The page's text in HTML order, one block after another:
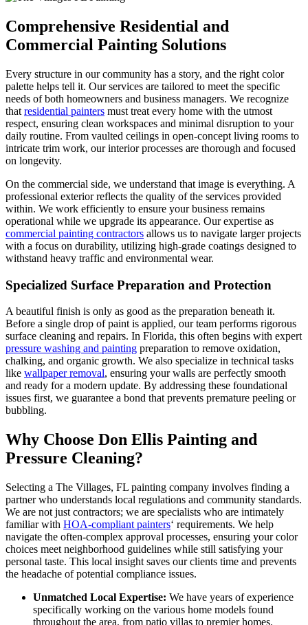
Comprehensive Residential and
Commercial Painting Solutions
Every structure in our community has a story, and the right color
palette helps tell it. Our services are tailored to meet the specific
needs of both homeowners and business managers. We recognize
that residential painters must treat every home with the utmost
respect, ensuring clean workspaces and minimal disruption to your
daily routine. From vaulted ceilings in open-concept living rooms to
intricate trim work, our interior processes are thorough and focused
on longevity.
On the commercial side, we understand that image is everything. A
professional exterior reflects the quality of the services provided
within. We work efficiently to ensure your business remains
operational while we upgrade its appearance. Our expertise as
commercial painting contractors allows us to navigate larger projects
with a focus on durability, utilizing high-grade coatings designed to
withstand heavy traffic and environmental wear.
Specialized Surface Preparation and Protection
A beautiful finish is only as good as the preparation beneath it.
Before a single drop of paint is applied, our team performs rigorous
surface cleaning and repairs. In Florida, this often begins with expert
pressure washing and painting preparation to remove oxidation,
chalking, and organic growth. We also specialize in technical tasks
like wallpaper removal, ensuring your walls are perfectly smooth
and ready for a modern update. By addressing these foundational
issues first, we guarantee a bond that prevents premature peeling or
bubbling.
Why Choose Don Ellis Painting and
Pressure Cleaning?
Selecting a The Villages, FL painting company involves finding a
partner who understands local regulations and community standards.
We are not just contractors; we are specialists who are intimately
familiar with HOA-compliant painters‘ requirements. We help
navigate the often-complex approval processes, ensuring your color
choices meet neighborhood guidelines while still satisfying your
personal taste. This local insight saves our clients time and prevents
the headache of potential compliance issues.
Unmatched Local Expertise: We have years of experience
specifically working on the various home models found
throughout the area, from patio villas to premier homes.